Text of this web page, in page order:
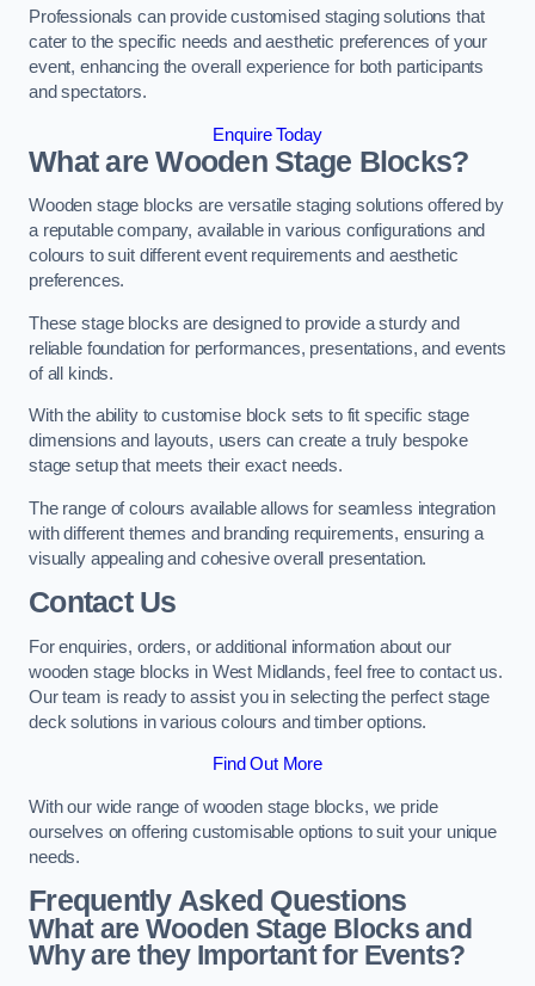
Professionals can provide customised staging solutions that
cater to the specific needs and aesthetic preferences of your
event, enhancing the overall experience for both participants
and spectators.
Enquire Today
What are Wooden Stage Blocks?
Wooden stage blocks are versatile staging solutions offered by
a reputable company, available in various configurations and
colours to suit different event requirements and aesthetic
preferences.
These stage blocks are designed to provide a sturdy and
reliable foundation for performances, presentations, and events
of all kinds.
With the ability to customise block sets to fit specific stage
dimensions and layouts, users can create a truly bespoke
stage setup that meets their exact needs.
The range of colours available allows for seamless integration
with different themes and branding requirements, ensuring a
visually appealing and cohesive overall presentation.
Contact Us
For enquiries, orders, or additional information about our
wooden stage blocks in West Midlands, feel free to contact us.
Our team is ready to assist you in selecting the perfect stage
deck solutions in various colours and timber options.
Find Out More
With our wide range of wooden stage blocks, we pride
ourselves on offering customisable options to suit your unique
needs.
Frequently Asked Questions
What are Wooden Stage Blocks and
Why are they Important for Events?